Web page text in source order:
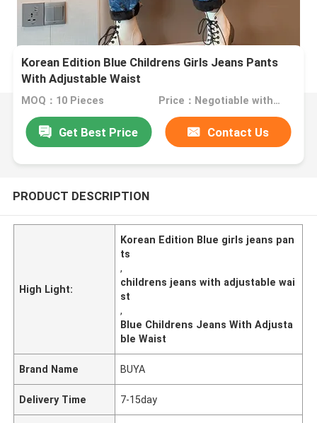
Korean Edition Blue Childrens Girls Jeans Pants
With Adjustable Waist
MOQ：10 Pieces Price：Negotiable with sales.
Get Best Price Contact Us
PRODUCT DESCRIPTION
High Light:
Korean Edition Blue girls jeans pan
ts
,
childrens jeans with adjustable wai
st
,
Blue Childrens Jeans With Adjusta
ble Waist
Brand Name BUYA
Delivery Time 7-15day